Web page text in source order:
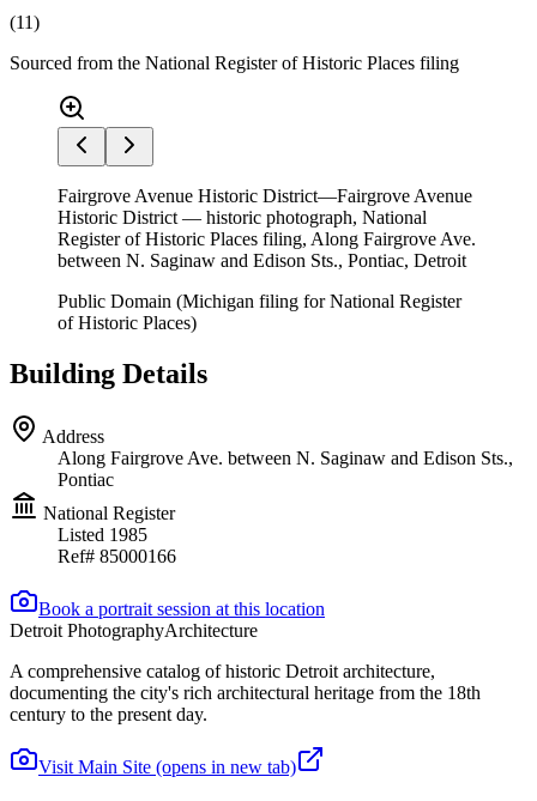
(11)
Sourced from the National Register of Historic Places filing
Fairgrove Avenue Historic District—Fairgrove Avenue
Historic District — historic photograph, National
Register of Historic Places filing, Along Fairgrove Ave.
between N. Saginaw and Edison Sts., Pontiac, Detroit
Public Domain (Michigan filing for National Register
of Historic Places)
Building Details
Address
Along Fairgrove Ave. between N. Saginaw and Edison Sts.,
Pontiac
National Register
Listed 1985
Ref# 85000166
Book a portrait session at this location
Detroit PhotographyArchitecture
A comprehensive catalog of historic Detroit architecture,
documenting the city's rich architectural heritage from the 18th
century to the present day.
Visit Main Site (opens in new tab)